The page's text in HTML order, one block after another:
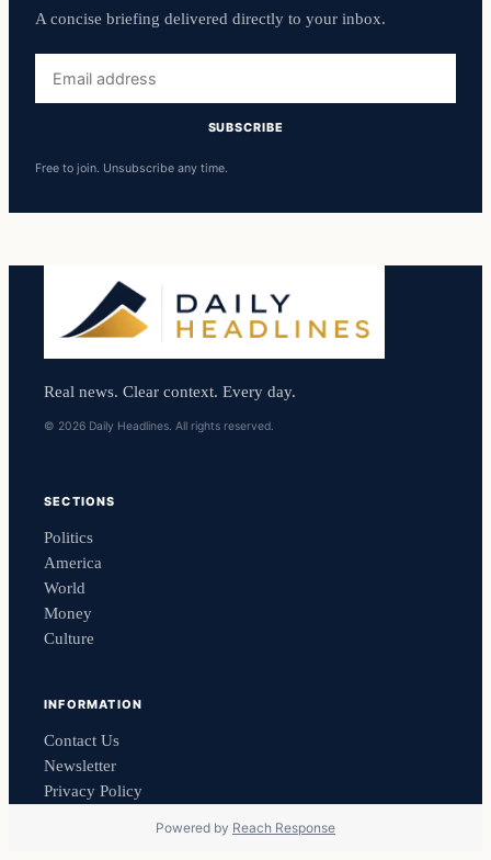
A concise briefing delivered directly to your inbox.
address
SUBSCRIBE
Free to join. Unsubscribe any time.
Real news. Clear context. Every day.
© 2026 Daily Headlines. All rights reserved.
SECTIONS
Politics
America
World
Money
Culture
INFORMATION
Contact Us
Newsletter
Privacy Policy
Powered by Reach Response